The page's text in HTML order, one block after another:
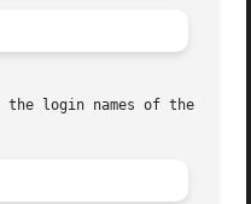
the login names of the